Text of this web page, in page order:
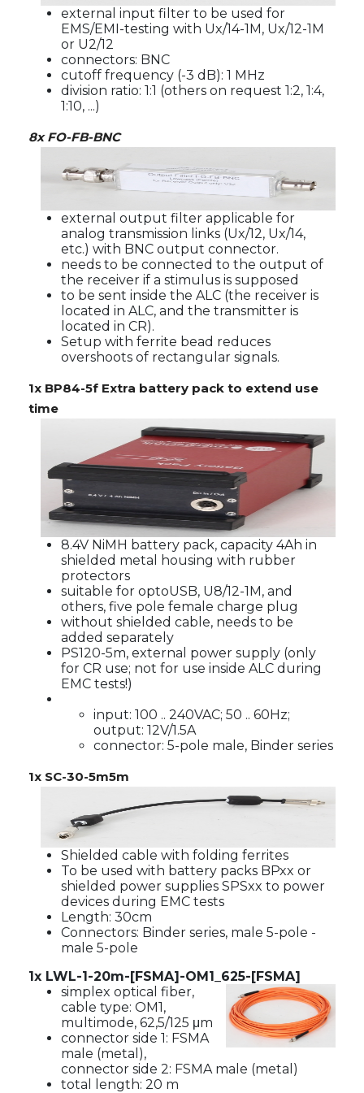
external input filter to be used for
EMS/EMI-testing with Ux/14-1M, Ux/12-1M
or U2/12
connectors: BNC
cutoff frequency (-3 dB): 1 MHz
division ratio: 1:1 (others on request 1:2, 1:4,
1:10, ...)
8x FO-FB-BNC
external output filter applicable for
analog transmission links (Ux/12, Ux/14,
etc.) with BNC output connector.
needs to be connected to the output of
the receiver if a stimulus is supposed
to be sent inside the ALC (the receiver is
located in ALC, and the transmitter is
located in CR).
Setup with ferrite bead reduces
overshoots of rectangular signals.
1x BP84-5f Extra battery pack to extend use
time
8.4V NiMH battery pack, capacity 4Ah in
shielded metal housing with rubber
protectors
suitable for optoUSB, U8/12-1M, and
others, five pole female charge plug
without shielded cable, needs to be
added separately
PS120-5m, external power supply (only
for CR use; not for use inside ALC during
EMC tests!)
input: 100 .. 240VAC; 50 .. 60Hz;
output: 12V/1.5A
connector: 5-pole male, Binder series
1x SC-30-5m5m
Shielded cable with folding ferrites
To be used with battery packs BPxx or
shielded power supplies SPSxx to power
devices during EMC tests
Length: 30cm
Connectors: Binder series, male 5-pole -
male 5-pole
1x LWL-1-20m-[FSMA]-OM1_625-[FSMA]
simplex optical fiber,
cable type: OM1,
multimode, 62,5/125 μm
connector side 1: FSMA
male (metal),
connector side 2: FSMA male (metal)
total length: 20 m